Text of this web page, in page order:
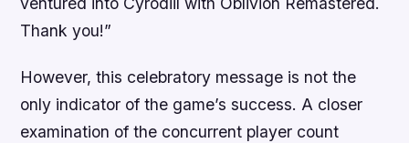
Thank you!”
However, this celebratory message is not the
only indicator of the game’s success. A closer
examination of the concurrent player count